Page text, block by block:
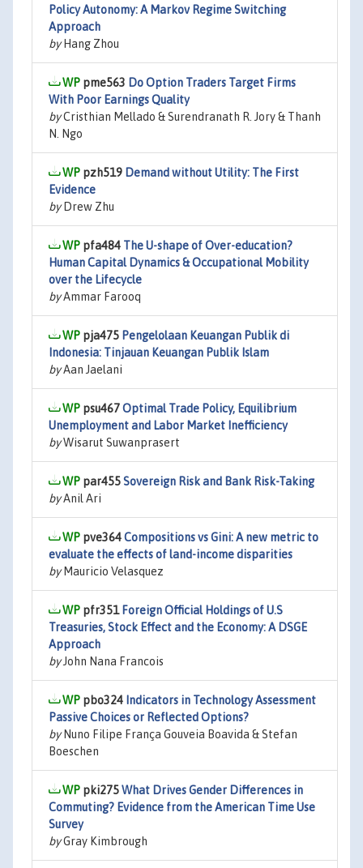
Policy Autonomy: A Markov Regime Switching
Approach
byHang Zhou
pme563 Do Option Traders Target Firms
With Poor Earnings Quality
byCristhian Mellado & Surendranath R. Jory & Thanh
N. Ngo
pzh519 Demand without Utility: The First
Evidence
byDrew Zhu
pfa484 The U-shape of Over-education?
Human Capital Dynamics & Occupational Mobility
over the Lifecycle
byAmmar Farooq
pja475 Pengelolaan Keuangan Publik di
Indonesia: Tinjauan Keuangan Publik Islam
byAan Jaelani
psu467Optimal Trade Policy, Equilibrium
Unemployment and Labor Market Inefficiency
byWisarut Suwanprasert
par455Sovereign Risk and Bank Risk-Taking
byAnil Ari
pve364Compositions vs Gini: A new metric to
evaluate the effects of land-income disparities
byMauricio Velasquez
pfr351 Foreign Official Holdings of U.S
Treasuries, Stock Effect and the Economy: A DSGE
Approach
byJohn Nana Francois
pbo324 Indicators in Technology Assessment
Passive Choices or Reflected Options?
byNuno Filipe França Gouveia Boavida & Stefan
Boeschen
pki275What Drives Gender Differences in
Commuting? Evidence from the American Time Use
Survey
byGray Kimbrough